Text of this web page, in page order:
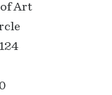
of Art